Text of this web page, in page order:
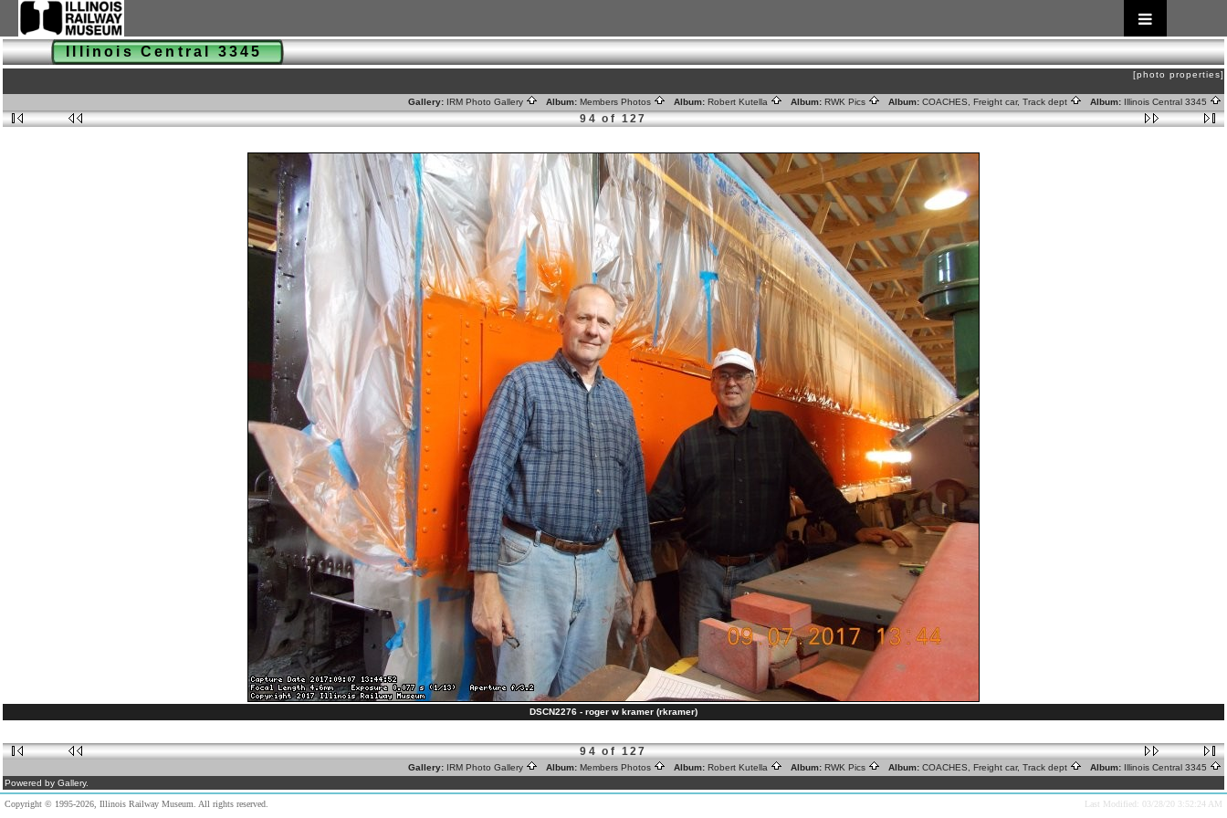
Illinois Central 3345
[photo properties]
Gallery: IRM Photo Gallery Album: Members Photos Album: Robert Kutella Album: RWK Pics Album: COACHES, Freight car, Track dept Album: Illinois Central 3345
94 of 127
DSCN2276 - roger w kramer (rkramer)
94 of 127
Gallery: IRM Photo Gallery Album: Members Photos Album: Robert Kutella Album: RWK Pics Album: COACHES, Freight car, Track dept Album: Illinois Central 3345
Powered by Gallery.
Copyright © 1995-2026, Illinois Railway Museum. All rights reserved. Last Modified: 03/28/20 3:52:24 AM